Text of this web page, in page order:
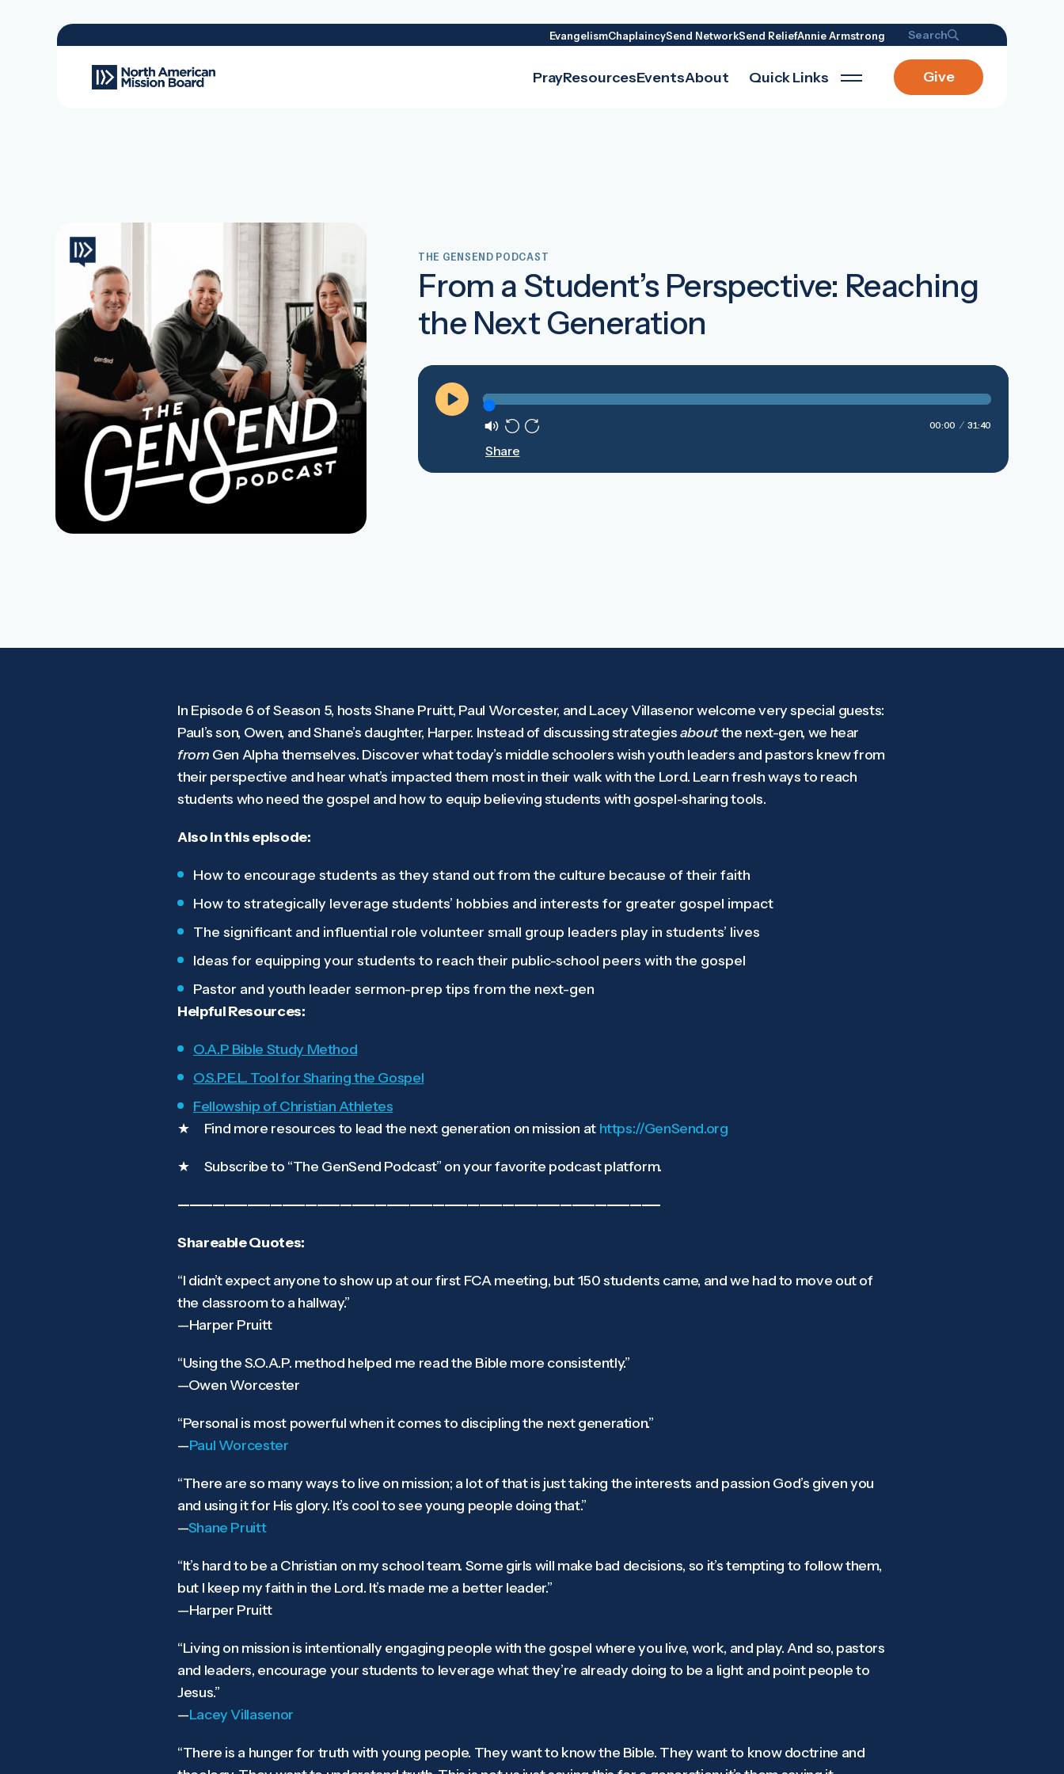
EvangelismChaplaincySend NetworkSend ReliefAnnie Armstrong Search
PrayResourcesEventsAbout Quick Links Give
THE GENSEND PODCAST
From a Student’s Perspective: Reaching
the Next Generation
MuteRewind
10s10s
00:00 31:40
Share
In Episode 6 of Season 5, hosts Shane Pruitt, Paul Worcester, and Lacey Villasenor welcome very special guests:
Paul’s son, Owen, and Shane’s daughter, Harper. Instead of discussing strategiesaboutthe next-gen, we hear
from Gen Alpha themselves. Discover what today’s middle schoolers wish youth leaders and pastors knew from
their perspective and hear what’s impacted them most in their walk with the Lord. Learn fresh ways to reach
students who need the gospel and how to equip believing students with gospel-sharing tools.
Also in this episode:
How to encourage students as they stand out from the culture because of their faith
How to strategically leverage students’ hobbies and interests for greater gospel impact
The significant and influential role volunteer small group leaders play in students’ lives
Ideas for equipping your students to reach their public-school peers with the gospel
Pastor and youth leader sermon-prep tips from the next-gen
Helpful Resources:
O.A.P Bible Study Method
O.S.P.E.L. Tool for Sharing the Gospel
Fellowship of Christian Athletes
★ Find more resources to lead the next generation on mission at https://GenSend.org
★ Subscribe to “The GenSend Podcast” on your favorite podcast platform.
—————————————————————————————————————————–
Shareable Quotes:
“I didn’t expect anyone to show up at our first FCA meeting, but 150 students came, and we had to move out of
the classroom to a hallway.”
—Harper Pruitt
“Using the S.O.A.P. method helped me read the Bible more consistently.”
—Owen Worcester
“Personal is most powerful when it comes to discipling the next generation.”
—Paul Worcester
“There are so many ways to live on mission; a lot of that is just taking the interests and passion God’s given you
and using it for His glory. It’s cool to see young people doing that.”
—Shane Pruitt
“It’s hard to be a Christian on my school team. Some girls will make bad decisions, so it’s tempting to follow them,
but I keep my faith in the Lord. It’s made me a better leader.”
—Harper Pruitt
“Living on mission is intentionally engaging people with the gospel where you live, work, and play. And so, pastors
and leaders, encourage your students to leverage what they’re already doing to be a light and point people to
Jesus.”
—Lacey Villasenor
“There is a hunger for truth with young people. They want to know the Bible. They want to know doctrine and